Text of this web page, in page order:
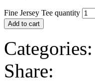
Fine Jersey Tee quantity
Add to cart
Categories:
Share: